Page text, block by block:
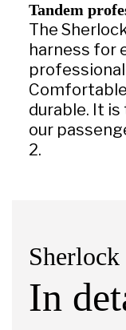
Tandem
The
harness for
durable. It
our
2.
Sherlock
In